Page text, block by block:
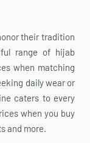
their tradition
range of hijab
when matching
daily wear or
caters to every
when you buy
and more.